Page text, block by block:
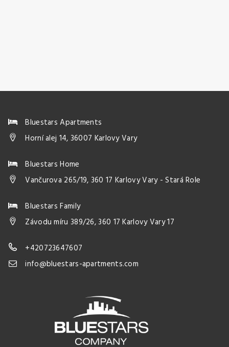
Bluestars Apartments
Horní alej 14, 36007 Karlovy Vary
Bluestars Home
Vančurova 265/19, 360 17 Karlovy Vary - Stará Role
Bluestars Family
Závodu míru 389/26, 360 17 Karlovy Vary 17
+420723647607
info@bluestars-apartments.com